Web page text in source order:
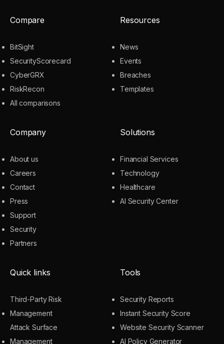
Compare
BitSight
SecurityScorecard
CyberGRX
RiskRecon
All comparisons
Resources
News
Events
Breaches
Templates
Company
About us
Careers
Contact
Press
Support
Security
Partners
Solutions
Financial Services
Technology
Healthcare
AI Security Center
Quick links
Third-Party Risk
Management
Attack Surface
Management
Tools
Security Reports
Instant Security Score
Website Security Scanner
AI Policy Generator